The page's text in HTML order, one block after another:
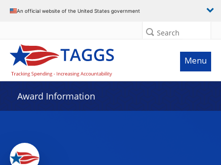
An official website of the United States government
Search
Menu
Award Information